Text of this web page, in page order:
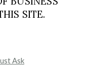
SITE.
Ask